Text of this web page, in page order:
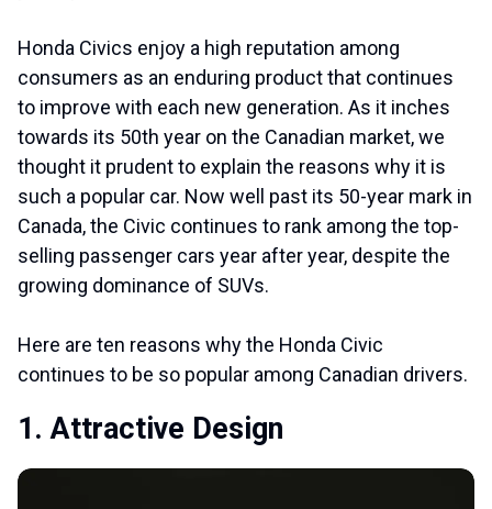
Honda Civics enjoy a high reputation among
consumers as an enduring product that continues
to improve with each new generation. As it inches
towards its 50th year on the Canadian market, we
thought it prudent to explain the reasons why it is
such a popular car. Now well past its 50-year mark in
Canada, the Civic continues to rank among the top-
selling passenger cars year after year, despite the
growing dominance of SUVs.
Here are ten reasons why the Honda Civic
continues to be so popular among Canadian drivers.
1. Attractive Design